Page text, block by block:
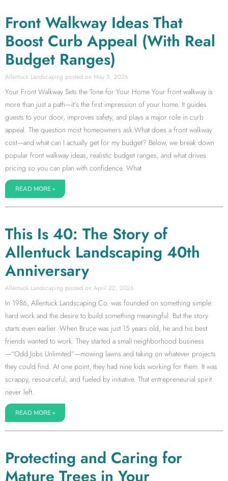
Front Walkway Ideas That
Boost Curb Appeal (With Real
Budget Ranges)
Allentuck Landscaping May 5, 2026
Your Front Walkway Sets the Tone for Your Home Your front walkway is
more than just a path—it’s the first impression of your home. It guides
guests to your door, improves safety, and plays a major role in curb
appeal. The question most homeowners ask:What does a front walkway
cost—and what can I actually get for my budget? Below, we break down
popular front walkway ideas, realistic budget ranges, and what drives
pricing so you can plan with confidence. What
READ MORE »
This Is 40: The Story of
Allentuck Landscaping 40th
Anniversary
Allentuck Landscaping April 22, 2026
In 1986, Allentuck Landscaping Co. was founded on something simple:
hard work and the desire to build something meaningful. But the story
starts even earlier. When Bruce was just 15 years old, he and his best
friends wanted to work. They started a small neighborhood business
—“Odd Jobs Unlimited”—mowing lawns and taking on whatever projects
they could find. At one point, they had nine kids working for them. It was
scrappy, resourceful, and fueled by initiative. That entrepreneurial spirit
never left.
READ MORE »
Protecting and Caring for
Mature Trees in Your